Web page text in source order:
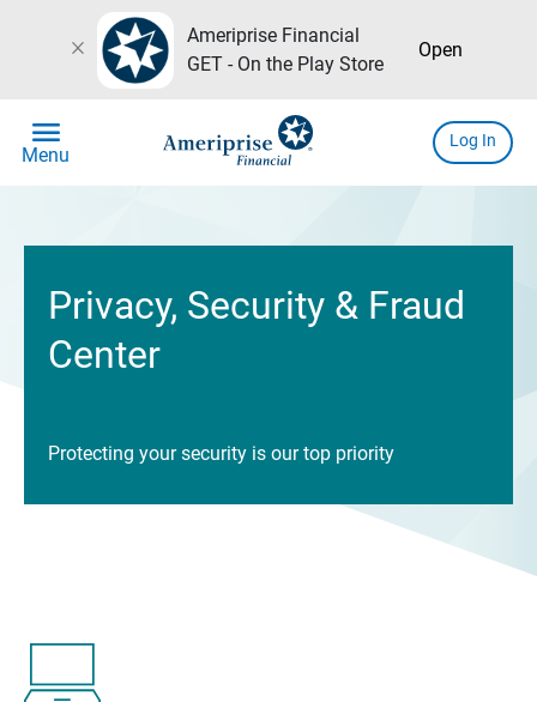
close
Ameriprise Financial
GET - On the Play Store
Open
menu
Menu
Log In
Privacy, Security & Fraud
Center
Protecting your security is our top priority